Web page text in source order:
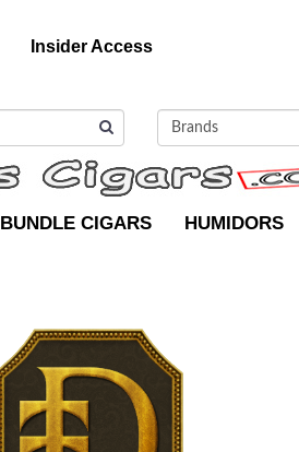
Insider Access
BUNDLE CIGARS HUMIDORS